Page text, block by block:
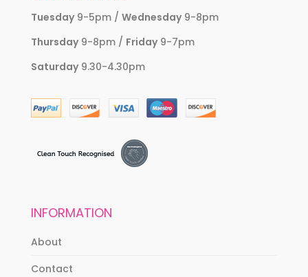
Tuesday9-5pm / Wednesday9-8pm
Thursday9-8pm / Friday9-7pm
Saturday9.30-4.30pm
INFORMATION
About
Contact